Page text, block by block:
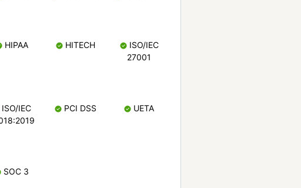
HIPAA HITECH
ISO/IEC
27001
ISO/IEC
PCI DSS UETA
SOC 3